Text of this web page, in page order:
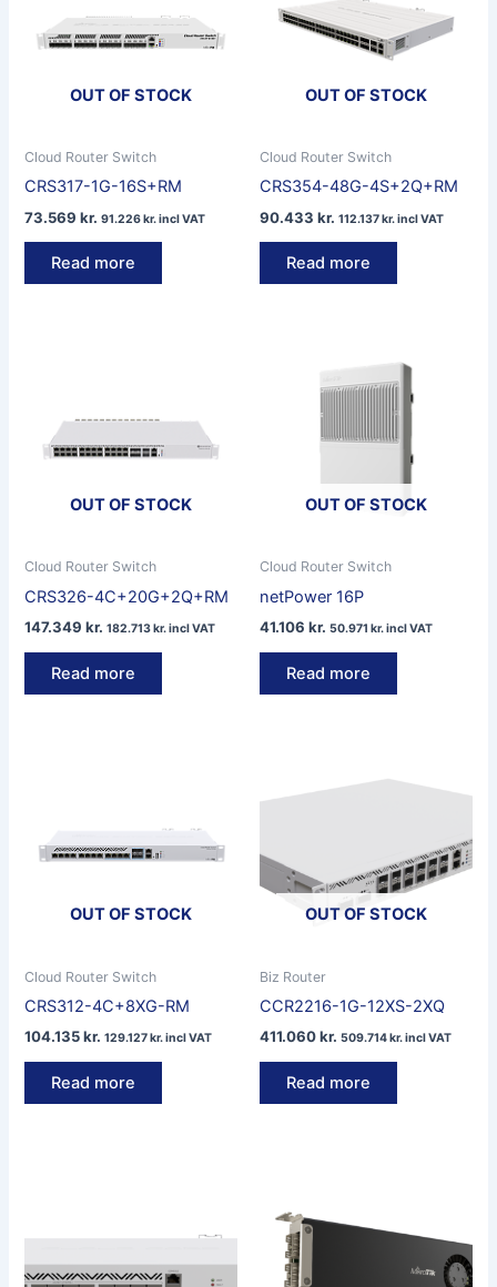
OUT OF STOCK
Cloud Router Switch
CRS317-1G-16S+RM
73.569kr. 91.226kr.incl VAT
Read more
OUT OF STOCK
Cloud Router Switch
CRS354-48G-4S+2Q+RM
90.433 kr. 112.137kr.incl VAT
Read more
OUT OF STOCK
Cloud Router Switch
CRS326-4C+20G+2Q+RM
147.349kr. 182.713kr.incl VAT
Read more
OUT OF STOCK
Cloud Router Switch
netPower 16P
41.106 kr. 50.971 kr.incl VAT
Read more
OUT OF STOCK
Cloud Router Switch
CRS312-4C+8XG-RM
104.135kr. 129.127kr.incl VAT
Read more
OUT OF STOCK
Biz Router
CCR2216-1G-12XS-2XQ
411.060kr. 509.714kr.incl VAT
Read more